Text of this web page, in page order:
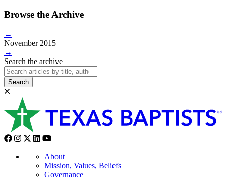
Browse the Archive
←
November 2015
→
Search the archive
Search
About
Mission, Values, Beliefs
Governance